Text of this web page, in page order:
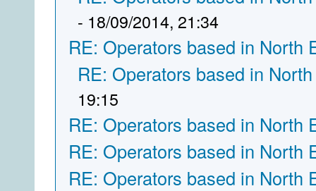
- 18/09/2014, 21:34
RE: Operators based in North
RE: Operators based in
19:15
RE: Operators based in North
RE: Operators based in North
RE: Operators based in North